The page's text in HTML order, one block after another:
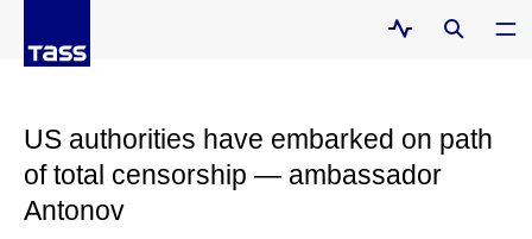
US authorities have embarked on path
of total censorship — ambassador
Antonov